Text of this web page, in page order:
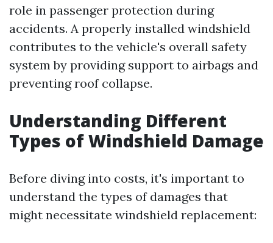
role in passenger protection during
accidents. A properly installed windshield
contributes to the vehicle's overall safety
system by providing support to airbags and
preventing roof collapse.
Understanding Different
Types of Windshield Damage
Before diving into costs, it's important to
understand the types of damages that
might necessitate windshield replacement: